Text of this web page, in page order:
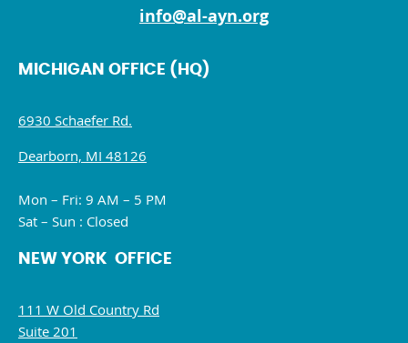
info@al-ayn.org
MICHIGAN OFFICE (HQ)
6930 Schaefer Rd.
Dearborn, MI 48126
Mon – Fri: 9 AM – 5 PM
Sat – Sun : Closed
NEW YORK OFFICE
111 W Old Country Rd
Suite 201